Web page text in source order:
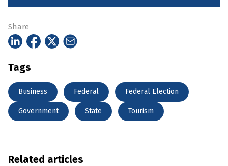
Share
Tags
Business Federal Federal Election
Government State Tourism
Related articles